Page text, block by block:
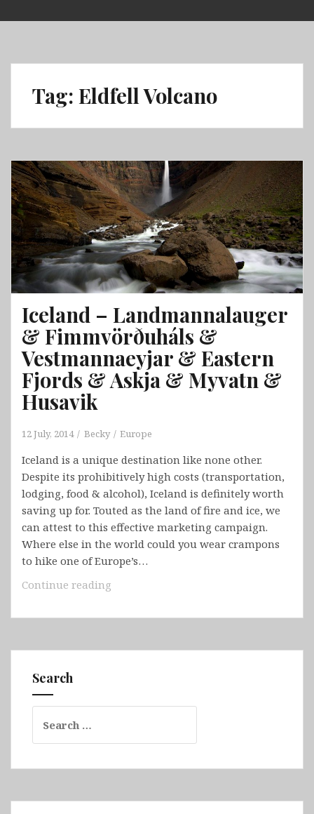
to
Tag: Eldfell Volcano
Iceland – Landmannalauger
& Fimmvörðuháls &
Vestmannaeyjar & Eastern
Fjords & Askja & Myvatn &
Husavik
12 July, 2014 Becky Europe
Iceland is a unique destination like none other.
Despite its prohibitively high costs (transportation,
lodging, food & alcohol), Iceland is definitely worth
saving up for. Touted as the land of fire and ice, we
can attest to this effective marketing campaign.
Where else in the world could you wear crampons
to hike one of Europe’s…
Continue reading
Landmannalauger
Fimmvörðuháls
Askja
Myvatn
Search
for: